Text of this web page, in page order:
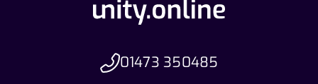
01473 350485